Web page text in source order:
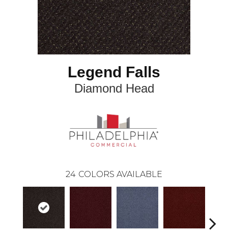
Legend Falls
Diamond Head
24 COLORS AVAILABLE